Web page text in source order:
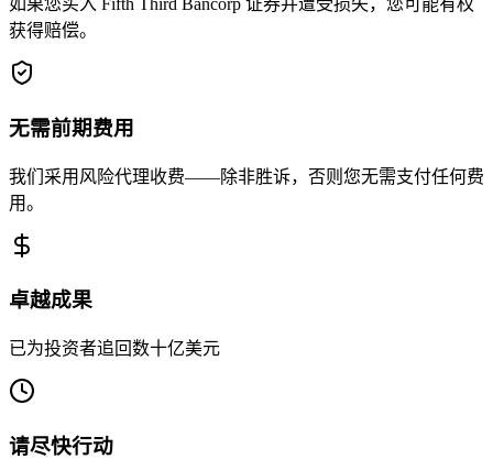
如果您买入 Fifth Third Bancorp 证券并遭受损失，您可能有权
获得赔偿。
无需前期费用
我们采用风险代理收费——除非胜诉，否则您无需支付任何费
用。
卓越成果
已为投资者追回数十亿美元
请尽快行动